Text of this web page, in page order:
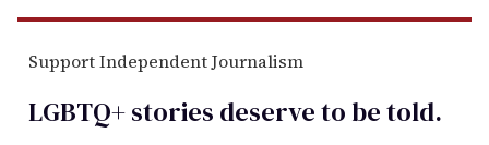
Support Independent Journalism
LGBTQ+ stories deserve to betold.